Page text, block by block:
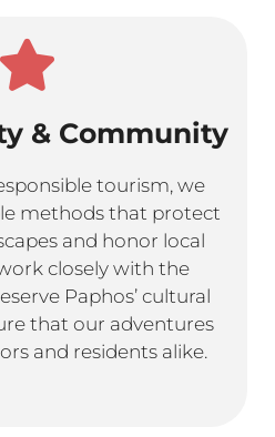
& Community
tourism, we
methods that protect
and honor local
closely with the
Paphos’ cultural
that our adventures
and residents alike.